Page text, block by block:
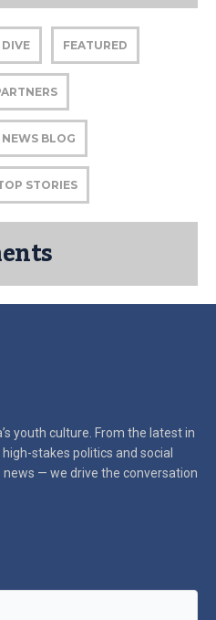
DIVE FEATURED
NEWS BLOG
STORIES
youth culture. From the latest in
stakes politics and social
news — we drive the conversation